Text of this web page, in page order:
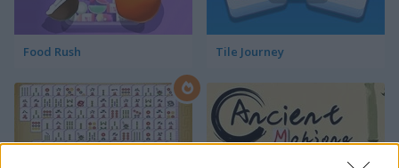
Food Rush Tile Journey